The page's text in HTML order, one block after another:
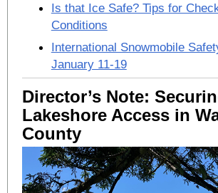
Is that Ice Safe? Tips for
Conditions
International Snowmobile
January 11-19
Director’s Note:
Lakeshore Access in
County